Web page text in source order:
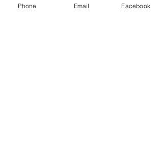
Tailpiece Material = Zinc
Phone Email Facebook